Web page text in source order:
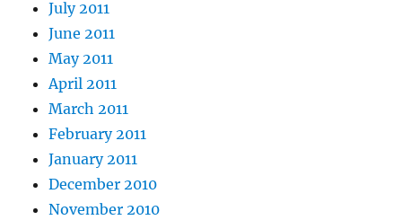
July 2011
June 2011
May 2011
April 2011
March 2011
February 2011
January 2011
December 2010
November 2010